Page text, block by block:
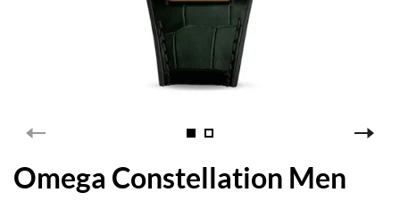
Omega Constellation Men